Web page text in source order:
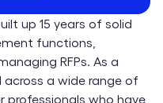
up 15 years of solid
functions,
RFPs. As a
across a wide range of
who have